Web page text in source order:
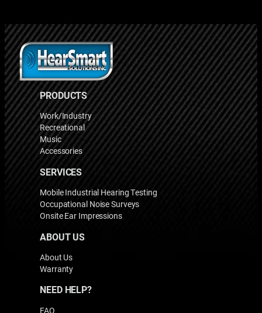
PRODUCTS
Work/Industry
Recreational
Music
Accessories
SERVICES
Mobile Industrial Hearing Testing
Occupational Noise Surveys
Onsite Ear Impressions
ABOUT US
About Us
Warranty
NEED HELP?
FAQ